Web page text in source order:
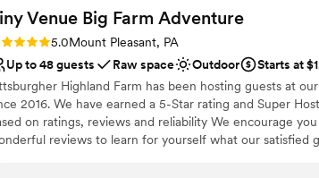
you'll love this venue
Bridal suite on site
Raw space for complete customization
Space for a large guest list
considerations
Not for you if you're looking for a sleek and
Additional event staff required
Large venue, not ideal for small guest lists
them. ”
Venue Big Farm Adventure
5.0 (2 reviews)
5.0Mount Pleasant, PA
Up to 48 guests
Raw space Outdoor
Starts at
Highland Farm has been hosting guests at
2016. We have earned a 5-Star rating and Super
on ratings, reviews and reliability We encourage
reviews to learn for yourself what our satisfied